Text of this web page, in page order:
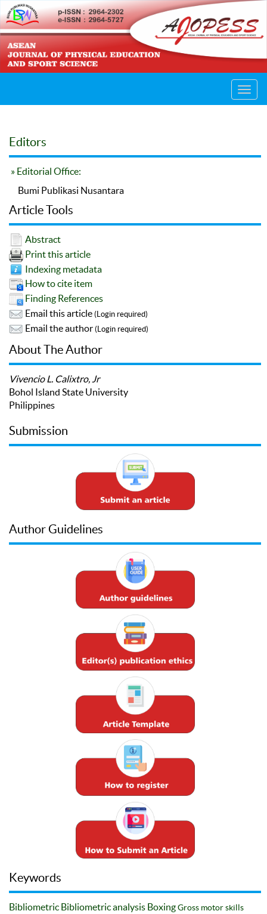
Editors
» Editorial Office:
Bumi Publikasi Nusantara
Article Tools
Abstract
Print this article
Indexing metadata
How to cite item
Finding References
Email this article (Login required)
Email the author (Login required)
About The Author
Vivencio L. Calixtro, Jr
Bohol Island State University
Philippines
Submission
Author Guidelines
Keywords
Bibliometric Bibliometric analysis BoxingGross motor skills